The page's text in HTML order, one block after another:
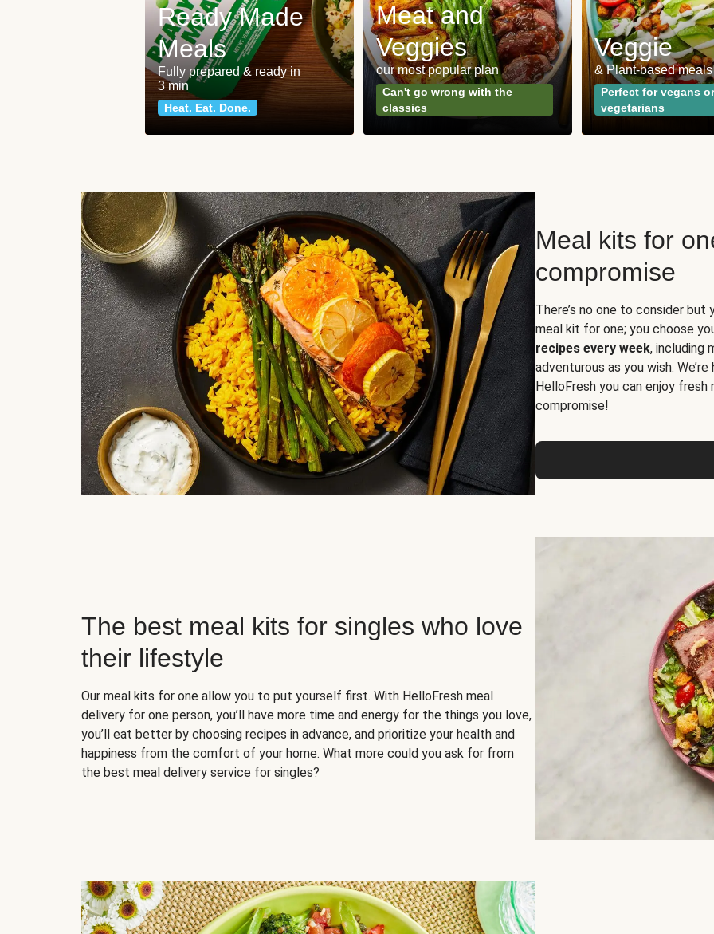
Ready Made
Meals
Fully prepared & ready in
3 min
Heat. Eat. Done.
Meat and
Veggies
our most popular plan
Can't go wrong with the
classics
Veggie
& Plant-based meals
Perfect for vegans or
vegetarians
Meal kits for
compromise
There’s no one to consider
meal kit for one; you choose
recipes every week, including
adventurous as you wish.
HelloFresh you can enjoy
compromise!
The best meal kits for singles who love
their lifestyle
Our meal kits for one allow you to put yourself first. With HelloFresh meal
delivery for one person, you’ll have more time and energy for the things you love,
you’ll eat better by choosing recipes in advance, and prioritize your health and
happiness from the comfort of your home. What more could you ask for from
the best meal delivery service for singles?